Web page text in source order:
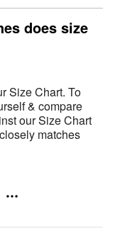
does size
Size Chart. To
& compare
our Size Chart
matches